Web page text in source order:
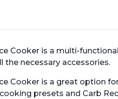
Cooker is a multi-
the necessary accessories.
Cooker is a great option
presets and Carb